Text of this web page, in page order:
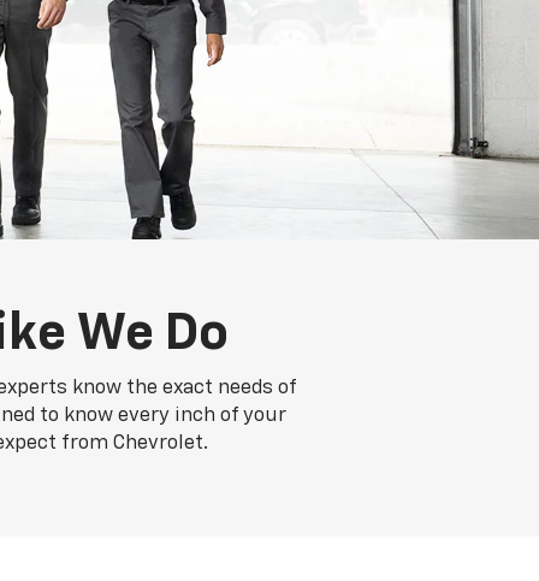
We Do
know the exact needs of
to know every inch of your
from Chevrolet.